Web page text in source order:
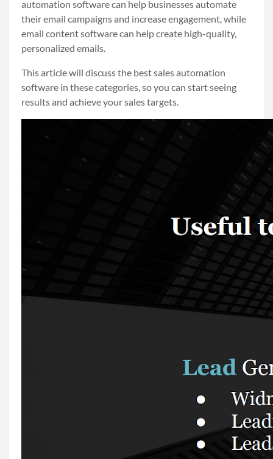
automation software can help businesses automate
their email campaigns and increase engagement, while
email content software can help create high-quality,
personalized emails.
This article will discuss the best sales automation
software in these categories, so you can start seeing
results and achieve your sales targets.